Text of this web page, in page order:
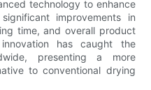
technology to enhance
improvements in
time, and overall product
has caught the
presenting a more
to conventional drying